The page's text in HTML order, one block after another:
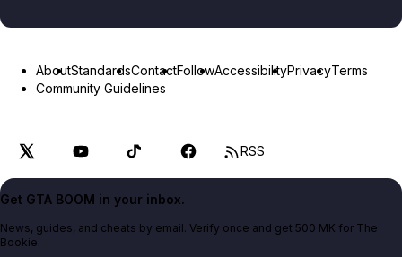
AboutStandardsContactFollowAccessibilityPrivacyTerms
Community Guidelines
RSS
Get GTA BOOM in your inbox.
News, guides, and cheats by email. Verify once and get 500 MK for The
Bookie.